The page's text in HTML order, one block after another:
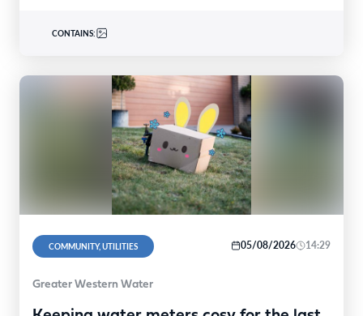
CONTAINS:
COMMUNITY, UTILITIES 05/08/2026 14:29
Greater Western Water